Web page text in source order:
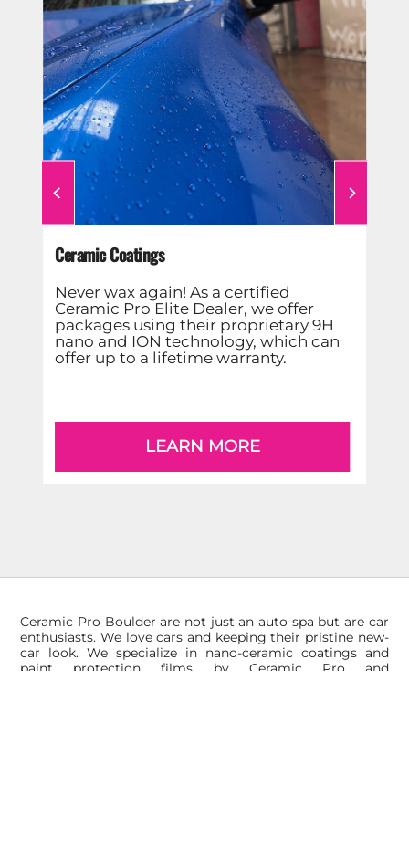
Ceramic Coatings
Never wax again! As a certified
Ceramic Pro Elite Dealer, we offer
packages using their proprietary 9H
nano and ION technology, which can
offer up to a lifetime warranty.
LEARN MORE
Ceramic Pro Boulder are not just an auto spa but are car
enthusiasts. We love cars and keeping their pristine new-
car look. We specialize in nano-ceramic coatings and
paint protection films by Ceramic Pro and